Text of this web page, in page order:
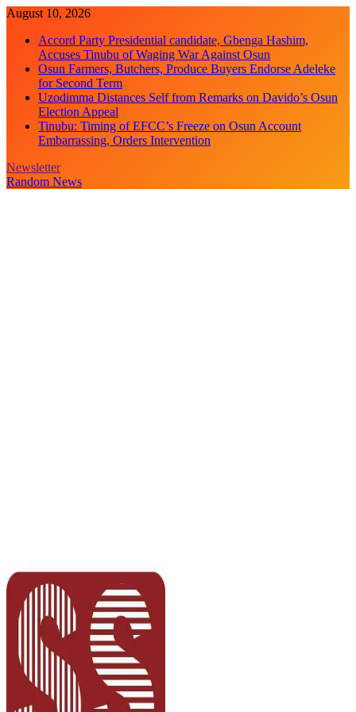
Skip
content
August 10, 2026
Accord Party Presidential candidate, Gbenga Hashim,
Accuses Tinubu of Waging War Against Osun
Osun Farmers, Butchers, Produce Buyers Endorse Adeleke
for Second Term
Uzodimma Distances Self from Remarks on Davido’s Osun
Election Appeal
Tinubu: Timing of EFCC’s Freeze on Osun Account
Embarrassing, Orders Intervention
Newsletter
Random News